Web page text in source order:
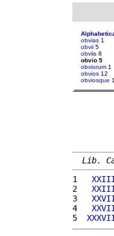
obvias 1
obvii 5
obviis 8
obvio 5
obviorum 1
obvios 12
obviosque 1
Lib.
1
2
3
4
5